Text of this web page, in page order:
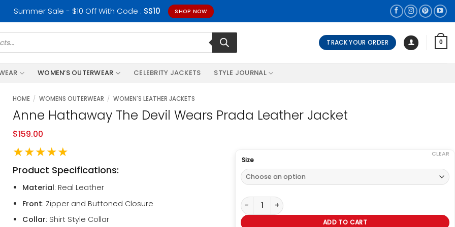
Summer Sale - $10 Off With Code : SS10 SHOP NOW
TRACK YOUR ORDER 0
WOMEN’S OUTERWEAR CELEBRITY JACKETS STYLE JOURNAL
HOME / WOMENS OUTERWEAR / WOMEN'S LEATHER JACKETS
Anne Hathaway The Devil Wears Prada Leather Jacket
$159.00
★★★★★
Product Specifications:
Material: Real Leather
Front: Zipper and Buttoned Closure
Collar: Shirt Style Collar
Size
CLEAR
Anne Hathaway The Devil Wears Prada Leather Jacket quantity
ADD TO CART